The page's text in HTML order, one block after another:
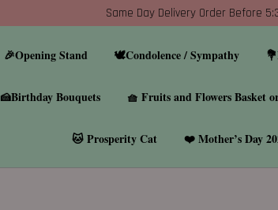
Same Day Delivery Order Before
🎉Opening Stand 🕊️Condolence / Sympathy
🍰Birthday Bouquets 🧺 Fruits and Flowers Basket
🐱 Prosperity Cat ❤️ Mother’s Day